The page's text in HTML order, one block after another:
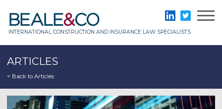
content
INTERNATIONAL CONSTRUCTION AND INSURANCE LAW SPECIALISTS
LinkedInTwitter
ARTICLES
< Back to Articles